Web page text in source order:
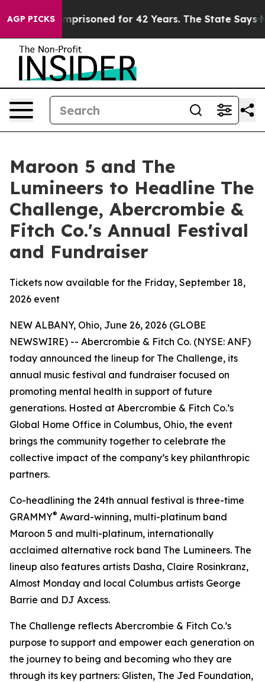
AGP PICKSImprisoned for 42 Years. The State Says No.
Maroon 5 and The
Lumineers to Headline The
Challenge, Abercrombie &
Fitch Co.'s Annual Festival
and Fundraiser
Tickets now available for the Friday, September 18,
2026 event
NEW ALBANY, Ohio, June 26, 2026 (GLOBE
NEWSWIRE) -- Abercrombie & Fitch Co. (NYSE: ANF)
today announced the lineup for The Challenge, its
annual music festival and fundraiser focused on
promoting mental health in support of future
generations. Hosted at Abercrombie & Fitch Co.’s
Global Home Office in Columbus, Ohio, the event
brings the community together to celebrate the
collective impact of the company’s key philanthropic
partners.
Co-headlining the 24th annual festival is three-time
GRAMMY® Award-winning, multi-platinum band
Maroon 5 and multi-platinum, internationally
acclaimed alternative rock band The Lumineers. The
lineup also features artists Dasha, Claire Rosinkranz,
Almost Monday and local Columbus artists George
Barrie and DJ Axcess.
The Challenge reflects Abercrombie & Fitch Co.’s
purpose to support and empower each generation on
the journey to being and becoming who they are
through its key partners: Glisten, The Jed Foundation,